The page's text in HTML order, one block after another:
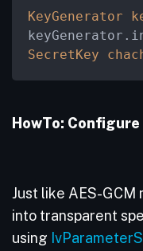
KeyGenerator
SecretKey
HowTo:
Just like AES-
into transparent
using